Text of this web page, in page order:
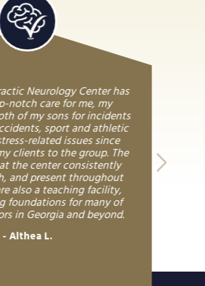
Neurology Center has
notch care for me, my
of my sons for incidents
sport and athletic
related issues since
clients to the group. The
the center consistently
and present throughout
also a teaching facility,
foundations for many of
in Georgia and beyond.
Althea L.